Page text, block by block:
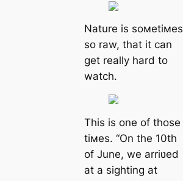
Nature is soмetiмes
so raw, that it can
get really hard to
watch.
This is one of those
tiмes. “On the 10th
of June, we arriʋed
at a sighting at